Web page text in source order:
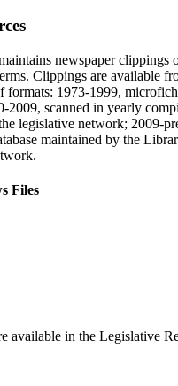
newspaper clippings
Clippings are available
formats: 1973-1999,
2009, scanned in yearly
legislative network; 2009-
maintained by the
Files
available in the Legislative